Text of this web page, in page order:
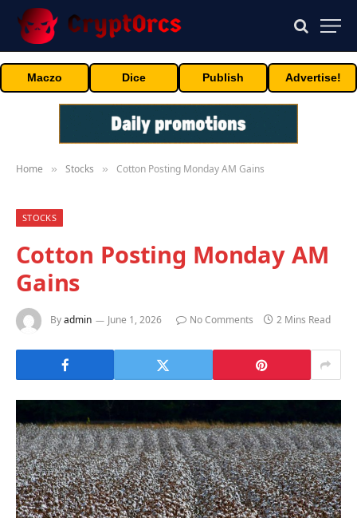
Maczo Dice Publish Advertise!
Home » Stocks » Cotton Posting Monday AM Gains
STOCKS
Cotton Posting Monday AM
Gains
Byadmin June 1, 2026 No Comments 2 Mins Read